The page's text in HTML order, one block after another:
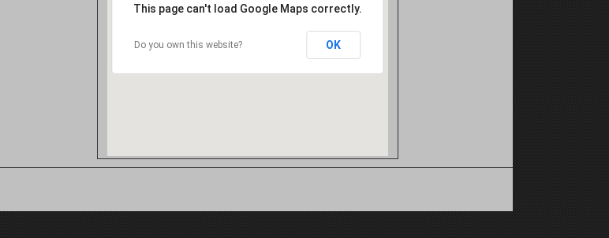
This page can't load Google Maps correctly.
Do you own this website? OK